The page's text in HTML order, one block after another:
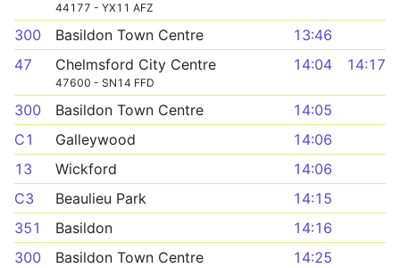
44177 - YX11 AFZ
300 Basildon Town Centre
13:46
47
Chelmsford City Centre
47600 - SN14 FFD
14:04 14:17
300 Basildon Town Centre
14:05
C1
Galleywood
14:06
13
Wickford
14:06
C3
Beaulieu Park
14:15
351
Basildon
14:16
300
Basildon Town Centre
14:25